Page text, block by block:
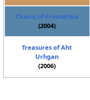
Chains of Promathia
(2004)
Treasures of Aht
Urhgan
(2006)